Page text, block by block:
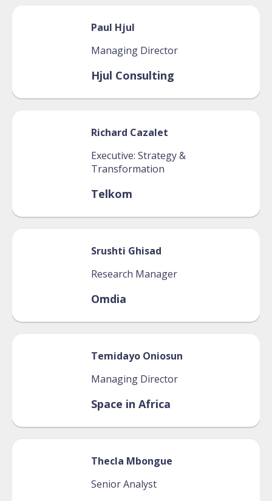
Paul Hjul
Managing Director
Hjul Consulting
Richard Cazalet
Executive: Strategy &
Transformation
Telkom
Srushti Ghisad
Research Manager
Omdia
Temidayo Oniosun
Managing Director
Space in Africa
Thecla Mbongue
Senior Analyst